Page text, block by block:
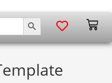
SEARCH BUTTON